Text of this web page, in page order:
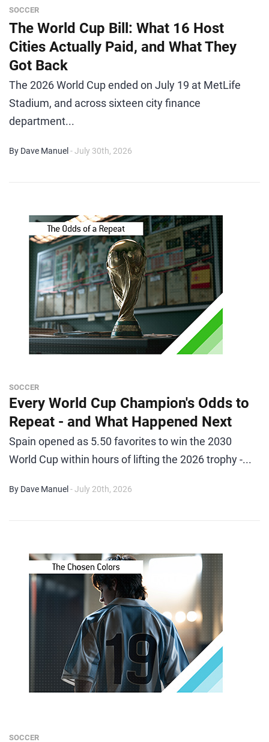
SOCCER
The World Cup Bill: What 16 Host
Cities Actually Paid, and What They
Got Back
The 2026 World Cup ended on July 19 at MetLife
Stadium, and across sixteen city finance
department...
By Dave Manuel - July 30th, 2026
SOCCER
Every World Cup Champion's Odds to
Repeat - and What Happened Next
Spain opened as 5.50 favorites to win the 2030
World Cup within hours of lifting the 2026 trophy -...
By Dave Manuel - July 20th, 2026
SOCCER